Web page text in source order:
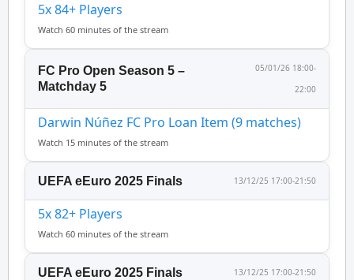
5x 84+ Players
Watch 60 minutes of the stream
FC Pro Open Season 5 –
Matchday 5
05/01/26 18:00-
22:00
Darwin Núñez FC Pro Loan Item (9 matches)
Watch 15 minutes of the stream
UEFA eEuro 2025 Finals 13/12/25 17:00-21:50
5x 82+ Players
Watch 60 minutes of the stream
UEFA eEuro 2025 Finals 13/12/25 17:00-21:50